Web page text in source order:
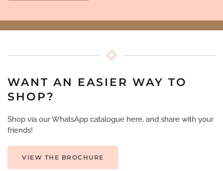
WANT AN EASIER WAY TO
SHOP?
Shop via our WhatsApp catalogue here, and share with your
friends!
VIEW THE BROCHURE